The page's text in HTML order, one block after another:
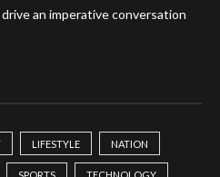
an imperative conversation
LIFESTYLE NATION